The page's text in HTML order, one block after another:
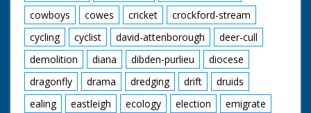
cowboys
cowes cricket
crockford-stream
cycling
cyclist david-attenborough
deer-cull
demolition
diana dibden-purlieu
diocese
dragonfly
drama dredging drift
druids
ealing
eastleigh ecology election
emigrate